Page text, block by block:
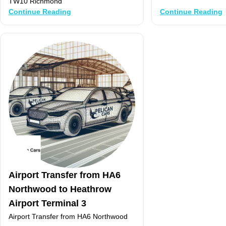
Continue Reading
Continue Reading
Airport Transfer from HA6
Northwood to Heathrow
Airport Terminal 3
Airport Transfer from HA6 Northwood